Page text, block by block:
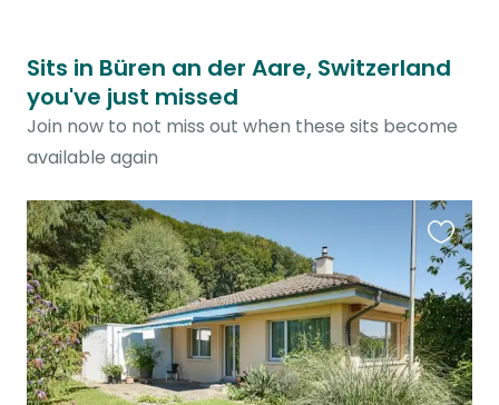
Sits in Büren an der Aare, Switzerland
you've just missed
Join now to not miss out when these sits become
available again
this
listing